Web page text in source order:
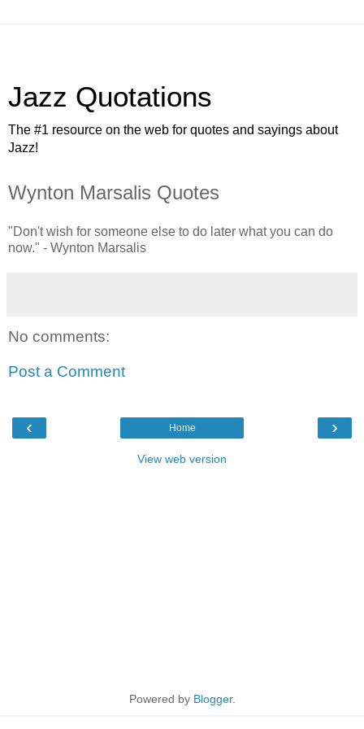
Jazz Quotations
The #1 resource on the web for quotes and sayings about
Jazz!
Wynton Marsalis Quotes
"Don't wish for someone else to do later what you can do
now." - Wynton Marsalis
No comments:
Post a Comment
‹ ›
Home
View web version
Powered by Blogger.